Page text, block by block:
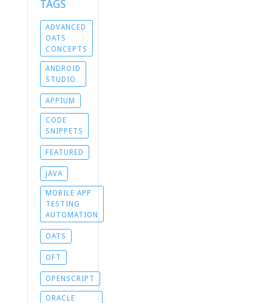
TAGS
ADVANCED
OATS
CONCEPTS
ANDROID
STUDIO
APPIUM
CODE
SNIPPETS
FEATURED
JAVA
MOBILE APP
TESTING
AUTOMATION
OATS
OFT
OPENSCRIPT
ORACLE